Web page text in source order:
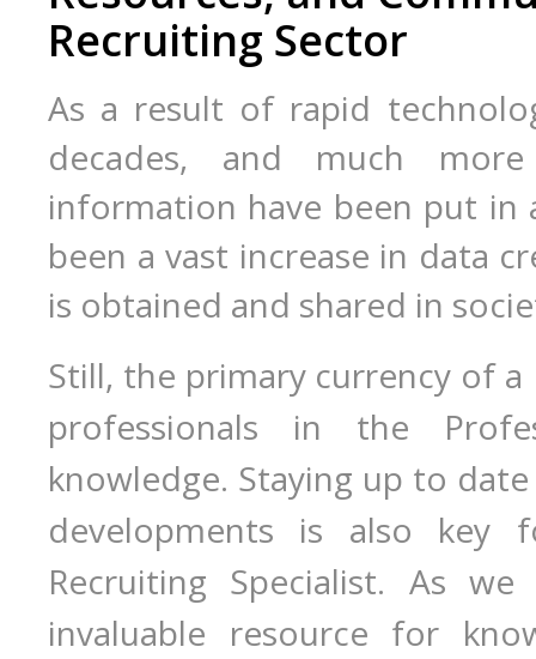
Recruiting Sector
As a result of rapid
decades, and much
information have been put in
been a vast increase in data
is obtained and shared in
Still, the primary currency of
professionals in the
knowledge. Staying up to
developments is also key
Recruiting Specialist. As
invaluable resource for